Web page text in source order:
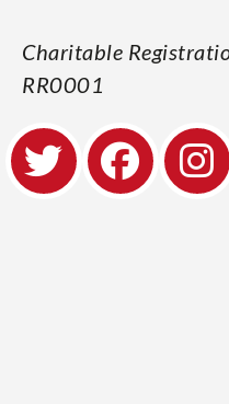
Charitable
RR0001